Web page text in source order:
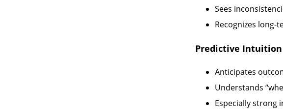
Sees
Recognizes
Predictive Intuition
Anticipates
Understands
Especially strong